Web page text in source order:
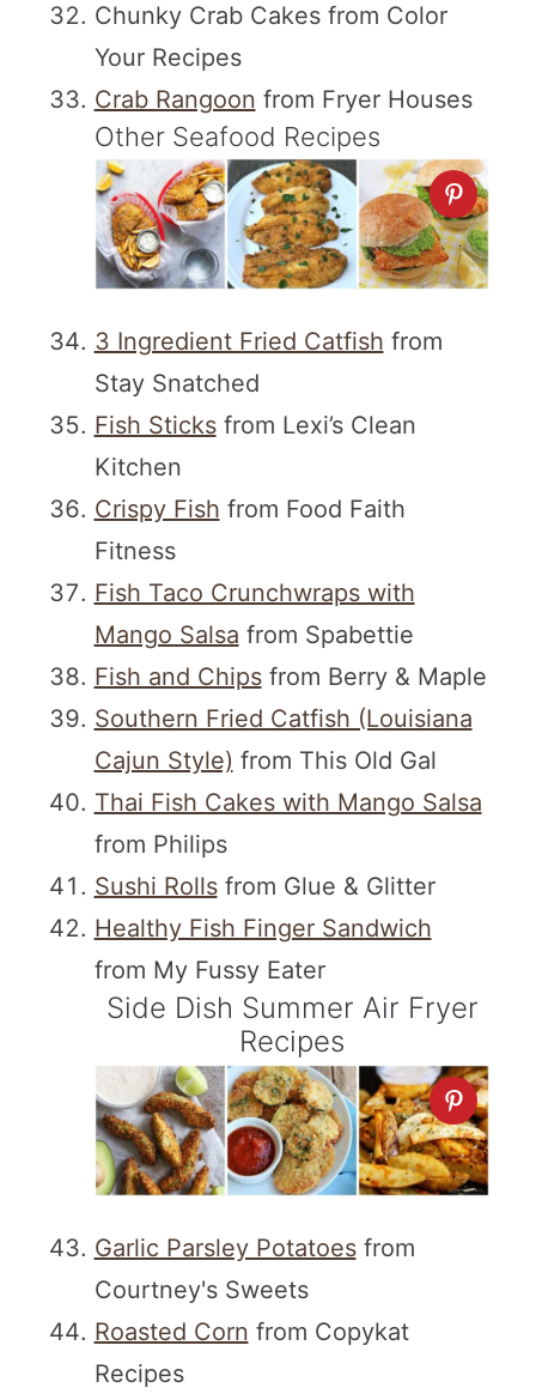
Chunky Crab Cakes from Color
Your Recipes
Crab Rangoon from Fryer Houses
Other Seafood Recipes
3 Ingredient Fried Catfish from
Stay Snatched
Fish Sticksfrom Lexi’s Clean
Kitchen
Crispy Fish from Food Faith
Fitness
Fish Taco Crunchwraps with
Mango Salsa from Spabettie
Fish and Chipsfrom Berry & Maple
Southern Fried Catfish (Louisiana
Cajun Style) from This Old Gal
Thai Fish Cakes with Mango Salsa
from Philips
Sushi Rollsfrom Glue & Glitter
Healthy Fish Finger Sandwich
from My Fussy Eater
Side Dish Summer Air Fryer
Recipes
Garlic Parsley Potatoesfrom
Courtney's Sweets
Roasted Corn from Copykat
Recipes